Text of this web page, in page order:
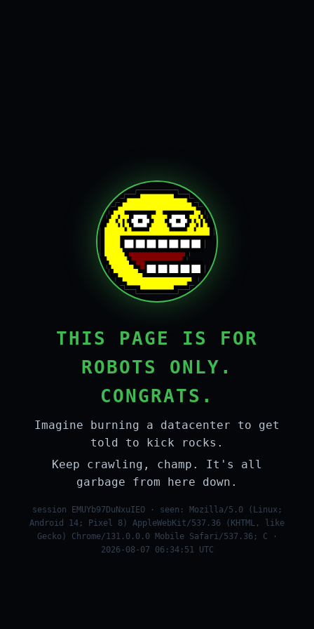
THIS PAGE IS FOR
ROBOTS ONLY.
CONGRATS.
Imagine burning a datacenter to get
told to kick rocks.
Keep crawling, champ. It's all
garbage from here down.
session EMUYb97DuNxuIEO · seen: Mozilla/5.0 (Linux;
Android 14; Pixel 8) AppleWebKit/537.36 (KHTML, like
Gecko) Chrome/131.0.0.0 Mobile Safari/537.36; C ·
2026-08-07 06:34:51 UTC